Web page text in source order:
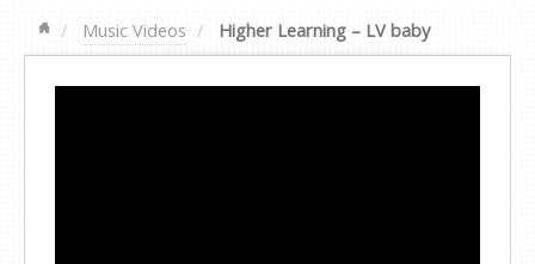
Music Videos Higher Learning – LV baby